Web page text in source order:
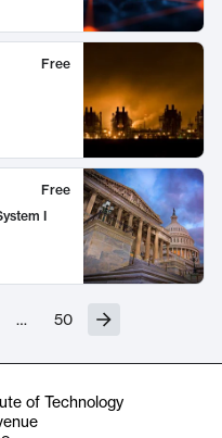
Free
Free
I
… 50
of Technology